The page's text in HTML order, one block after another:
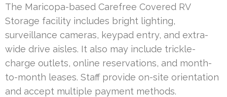
The Maricopa-based Carefree Covered RV
Storage facility includes bright lighting,
surveillance cameras, keypad entry, and extra-
wide drive aisles. It also may include trickle-
charge outlets, online reservations, and month-
to-month leases. Staff provide on-site orientation
and accept multiple payment methods.